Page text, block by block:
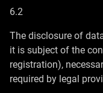
6.2
The disclosure of
it is subject of the
registration),
required by legal